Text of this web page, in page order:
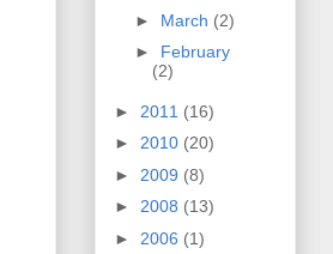
► March (2)
► February
(2)
► 2011 (16)
► 2010 (20)
► 2009 (8)
► 2008 (13)
► 2006 (1)